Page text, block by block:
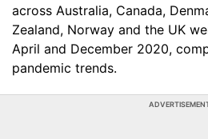
across Australia, Canada,
Zealand, Norway and the UK
April and December 2020,
pandemic trends.